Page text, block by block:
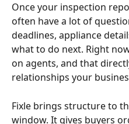
Once your inspection
often have a lot of
deadlines, appliance
what to do next. Right
on agents, and that
relationships your
Fixle brings structure to
window. It gives buyers